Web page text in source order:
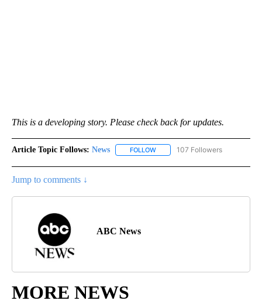
This is a developing story. Please check back for updates.
Article Topic Follows: News FOLLOW FOLLOW "NEWS" TO RECEIVE
107 Followers
Jump to comments ↓
ABC News
MORE NEWS